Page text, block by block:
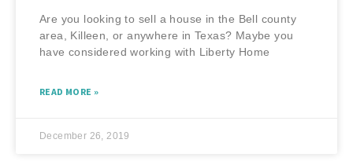
Are you looking to sell a house in the Bell county
area, Killeen, or anywhere in Texas? Maybe you
have considered working with Liberty Home
READ MORE »
December 26, 2019